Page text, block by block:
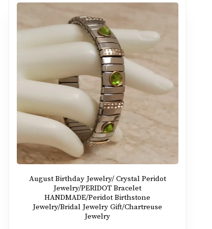
August Birthday Jewelry/ Crystal Peridot
Jewelry/PERIDOT Bracelet
HANDMADE/Peridot Birthstone
Jewelry/Bridal Jewelry Gift/Chartreuse
Jewelry